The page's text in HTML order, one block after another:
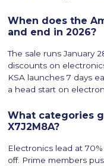
When does the
and end in 2026?
The sale runs January
discounts on
KSA launches 7 days
a head start on
What categories
X7J2M8A?
Electronics lead at
off. Prime members